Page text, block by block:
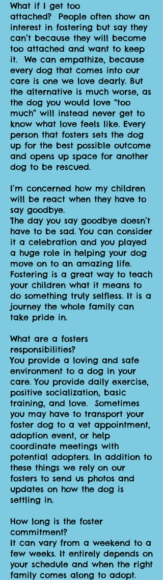
What if I get too
attached? People often show an
interest in fostering but say they
can’t because they will become
too attached and want to keep
it. We can empathize, because
every dog that comes into our
care is one we love dearly. But
the alternative is much worse, as
the dog you would love “too
much” will instead never get to
know what love feels like. Every
person that fosters sets the dog
up for the best possible outcome
and opens up space for another
dog to be rescued.
I’m concerned how my children
will be react when they have to
say goodbye.
The day you say goodbye doesn’t
have to be sad. You can consider
it a celebration and you played
a huge role in helping your dog
move on to an amazing life.
Fostering is a great way to teach
your children what it means to
do something truly selfless. It is a
journey the whole family can
take pride in.
What are a fosters
responsibilities?
You provide a loving and safe
environment to a dog in your
care. You provide daily exercise,
positive socialization, basic
training, and love. Sometimes
you may have to transport your
foster dog to a vet appointment,
adoption event, or help
coordinate meetings with
potential adopters. In addition to
these things we rely on our
fosters to send us photos and
updates on how the dog is
settling in.
How long is the foster
commitment?
It can vary from a weekend to a
few weeks. It entirely depends on
your schedule and when the right
family comes along to adopt.